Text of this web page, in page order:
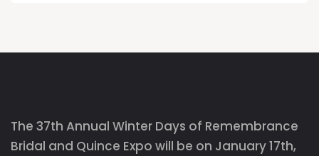
The 37th Annual Winter Days of Remembrance
Bridal and Quince Expo will be on January 17th,